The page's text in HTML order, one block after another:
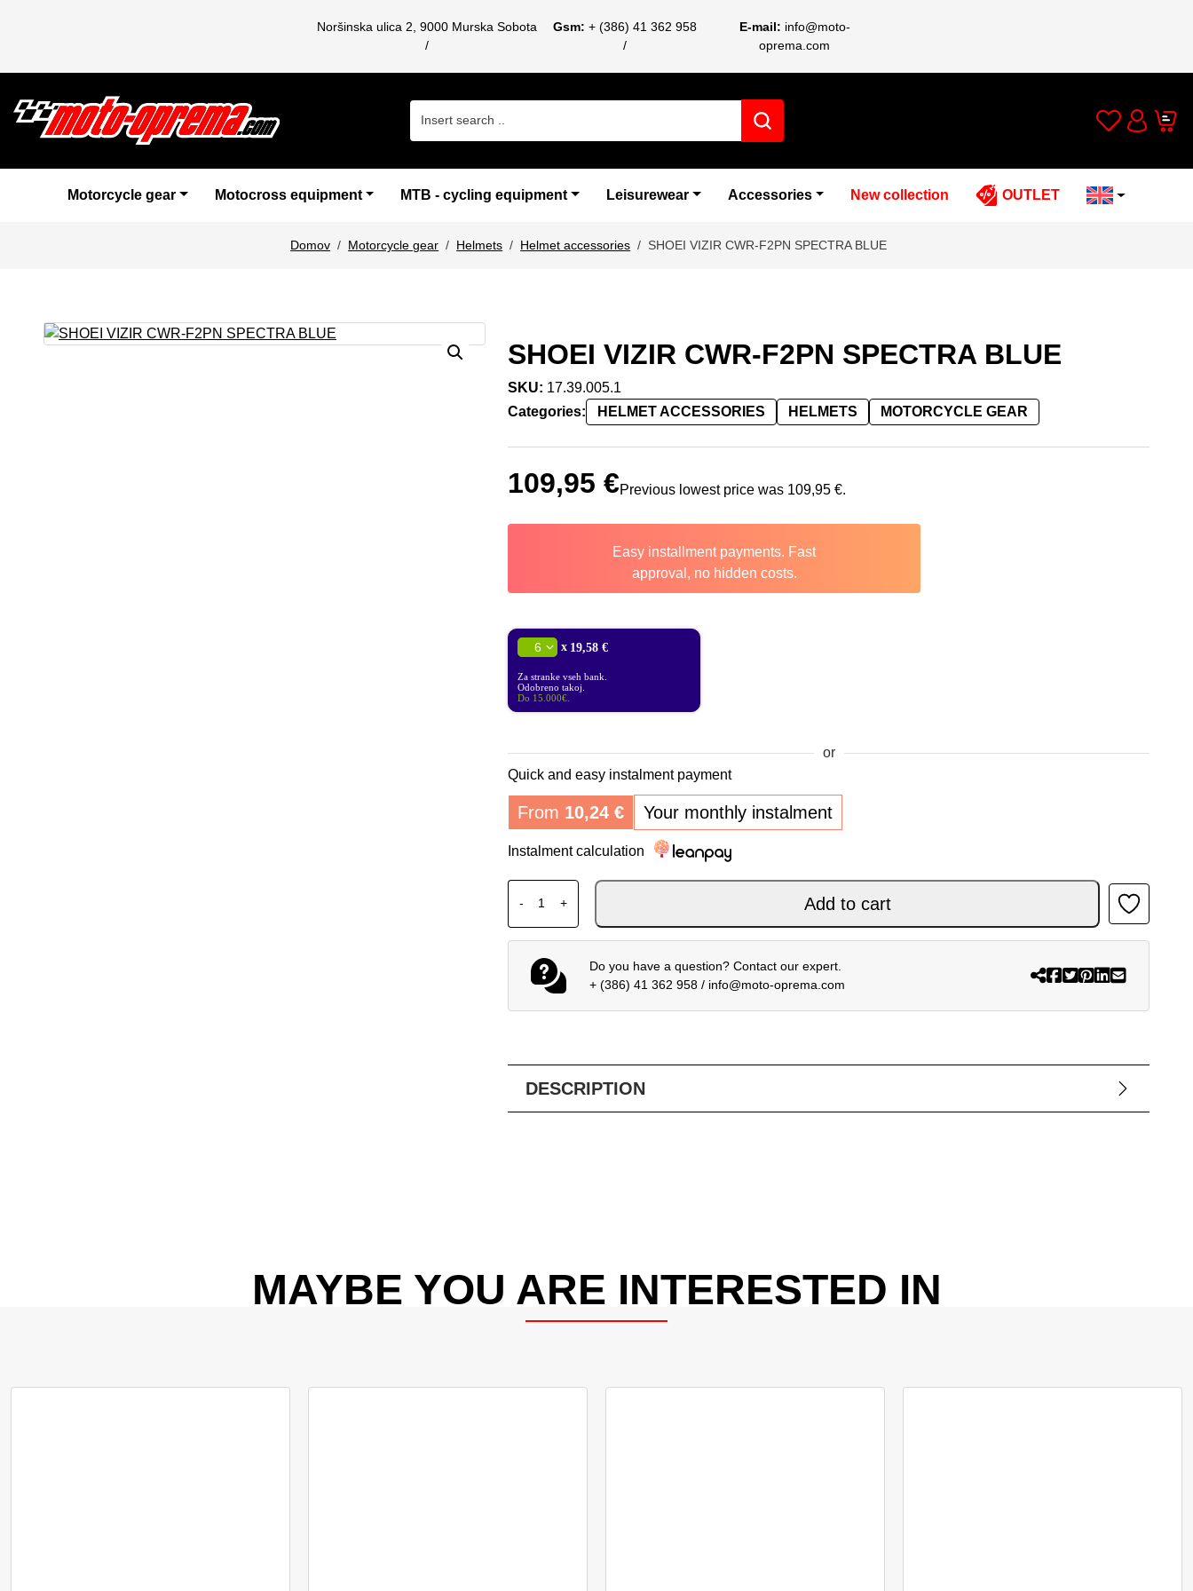
Noršinska ulica 2, 9000 Murska Sobota Gsm: + (386) 41 362 958 E-mail: info@moto-
oprema.com
Wishlist
Cart
Motorcycle gear Motocross equipment MTB - cycling equipment Leisurewear Accessories New collection OUTLET
Domov Motorcycle gear Helmets Helmet accessories SHOEI VIZIR CWR-F2PN SPECTRA BLUE
SHOEI VIZIR CWR-F2PN SPECTRA BLUE
SKU: 17.39.005.1
Categories:
HELMET ACCESSORIES HELMETS MOTORCYCLE GEAR
109,95€Previous lowest price was 109,95€.
Easy installment payments. Fast
approval, no hidden costs.
x 19,58 €
Za stranke vseh bank.
Odobreno takoj.
Do 15.000€.
or
Quick and easy instalment payment
From 10,24€ Your monthly instalment
Instalment calculation
-
SHOEI VIZIR CWR-F2PN SPECTRA BLUE quantity
+ Add to cart
Do you have a question? Contact our expert.
+ (386) 41 362 958 / info@moto-oprema.com
DESCRIPTION
MAYBE YOU ARE INTERESTED IN